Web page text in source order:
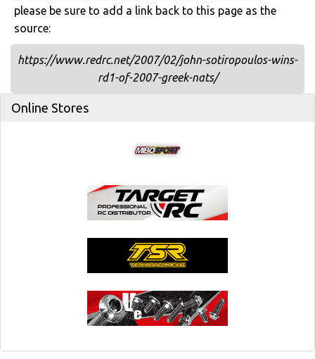
please be sure to add a link back to this page as the
source:
https://www.redrc.net/2007/02/john-sotiropoulos-wins-
rd1-of-2007-greek-nats/
Online Stores